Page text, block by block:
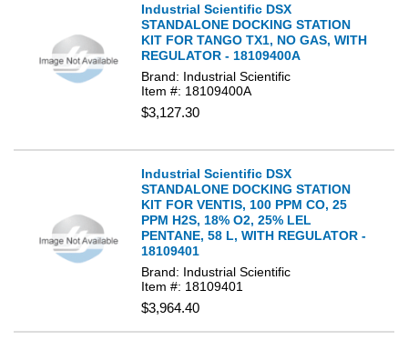
Industrial Scientific DSX
STANDALONE DOCKING STATION
KIT FOR TANGO TX1, NO GAS, WITH
REGULATOR - 18109400A
Brand: Industrial Scientific
Item #: 18109400A
$3,127.30
Industrial Scientific DSX
STANDALONE DOCKING STATION
KIT FOR VENTIS, 100 PPM CO, 25
PPM H2S, 18% O2, 25% LEL
PENTANE, 58 L, WITH REGULATOR -
18109401
Brand: Industrial Scientific
Item #: 18109401
$3,964.40